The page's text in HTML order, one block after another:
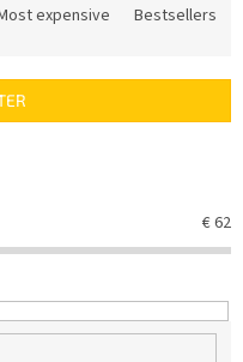
expensive Bestsellers
€62